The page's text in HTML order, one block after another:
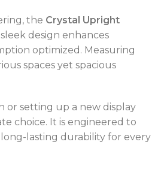
RANGE 600 – 800 L
RANGE 50 – 300 °C
the Crystal Upright
design enhances
optimized. Measuring
spaces yet spacious
setting up a new display
choice. It is engineered to
lasting durability for every